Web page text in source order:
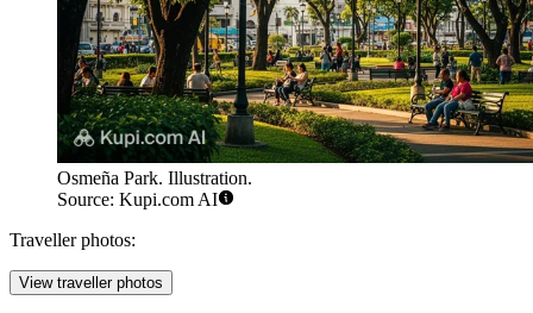
Osmeña Park. Illustration.
Source: Kupi.com AI
Traveller photos:
View traveller photos